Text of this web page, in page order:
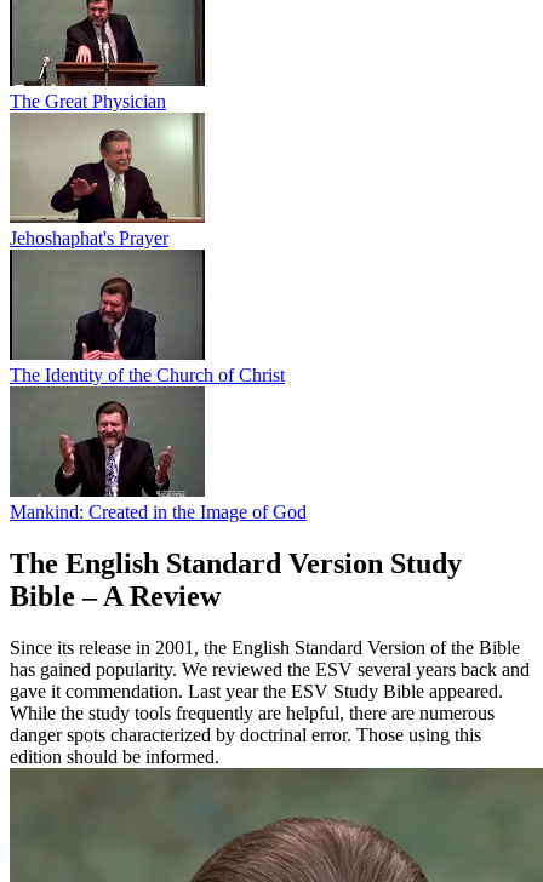
The Great Physician
Jehoshaphat's Prayer
The Identity of the Church of Christ
Mankind: Created in the Image of God
The English Standard Version Study
Bible – A Review
Since its release in 2001, the English Standard Version of the Bible
has gained popularity. We reviewed the ESV several years back and
gave it commendation. Last year the ESV Study Bible appeared.
While the study tools frequently are helpful, there are numerous
danger spots characterized by doctrinal error. Those using this
edition should be informed.